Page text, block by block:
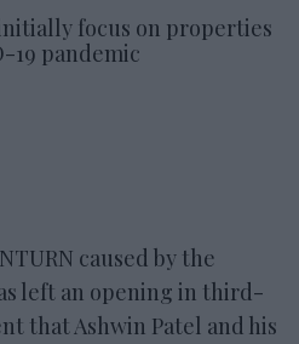
focus on properties
19 pandemic
caused by the
left an opening in third-
that Ashwin Patel and his